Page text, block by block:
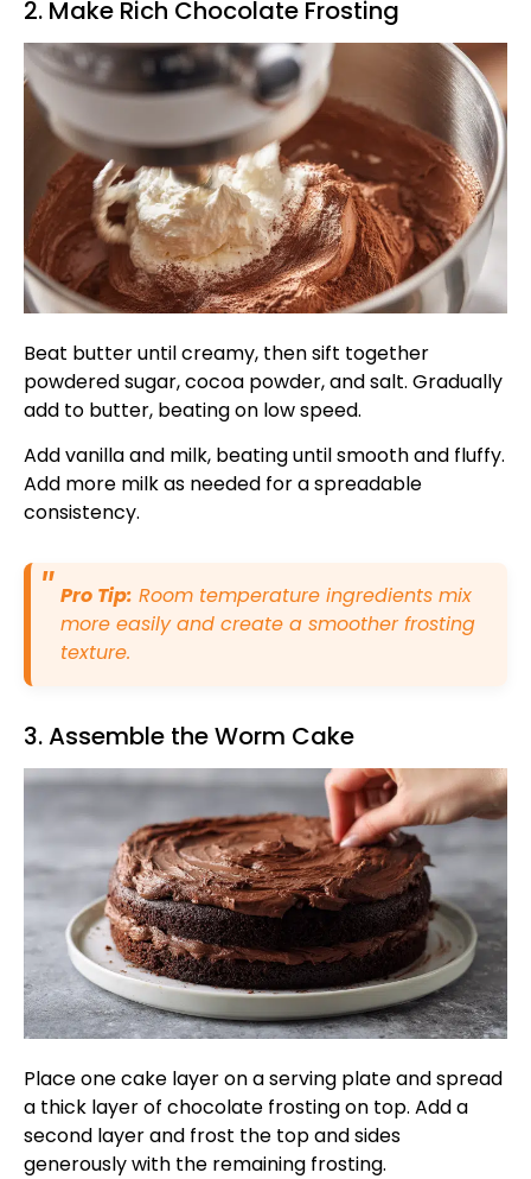
2. Make Rich Chocolate Frosting
Beat butter until creamy, then sift together
powdered sugar, cocoa powder, and salt. Gradually
add to butter, beating on low speed.
Add vanilla and milk, beating until smooth and fluffy.
Add more milk as needed for a spreadable
consistency.
Pro Tip: Room temperature ingredients mix
more easily and create a smoother frosting
texture.
3. Assemble the Worm Cake
Place one cake layer on a serving plate and spread
a thick layer of chocolate frosting on top. Add a
second layer and frost the top and sides
generously with the remaining frosting.